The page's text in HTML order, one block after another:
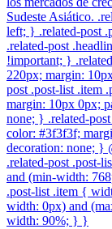
Sudeste Asiático.
left; } .related-post
.related-post
!important; }
220px; margin:
post .post-list .item
margin: 10px 0px;
none; } .related-
color: #3f3f3f;
decoration: none; }
.related-post .post-
and (min-width:
.post-list .item {
width: 0px) and
width: 90%; } }